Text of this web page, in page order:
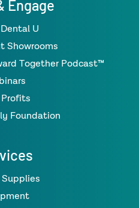
Engage
U
Showrooms
Together Podcast™
Profits
Foundation
Supplies